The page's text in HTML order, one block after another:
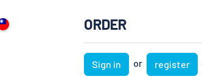
ORDER
Sign in or register